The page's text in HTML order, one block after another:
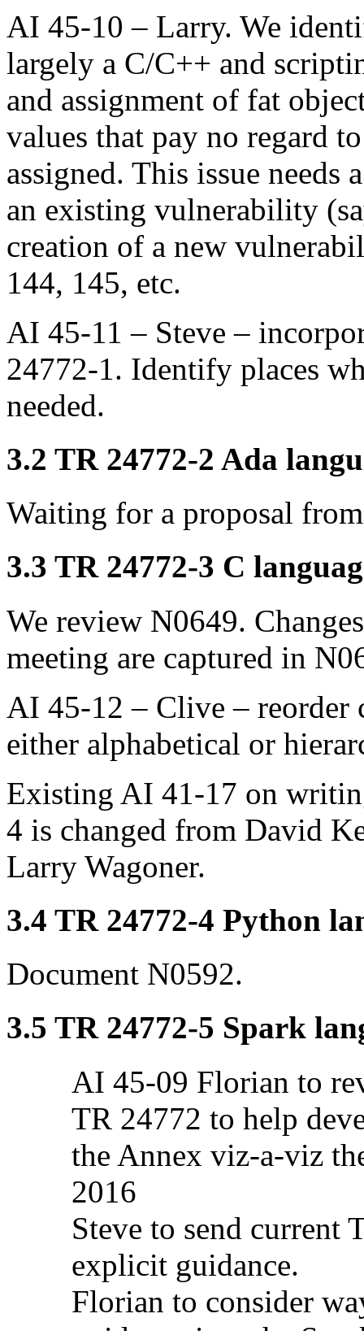
AI 45-10 – Larry. We
largely a C/C++ and
and assignment of fat
values that pay no regard
assigned. This issue
an existing vulnerability
creation of a new
144, 145, etc.
AI 45-11 – Steve –
24772-1. Identify places
needed.
3.2 TR 24772-2 Ada
Waiting for a proposal
3.3 TR 24772-3 C
We review N0649.
meeting are captured in
AI 45-12 – Clive – reorder
either alphabetical or
Existing AI 41-17 on
4 is changed from David
Larry Wagoner.
3.4 TR 24772-4 Python
Document N0592.
3.5 TR 24772-5 Spark
AI 45-09 Florian to
TR 24772 to help
the Annex viz-a-viz
2016
Steve to send current
explicit guidance.
Florian to consider